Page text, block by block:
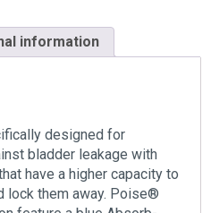
information
designed for
bladder leakage with
have a higher capacity to
lock them away. Poise®